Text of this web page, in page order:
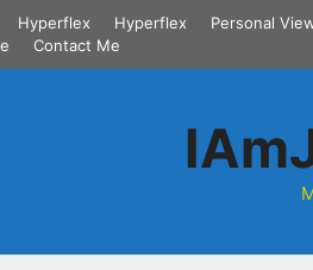
Hyperflex Hyperflex Personal
Contact Me